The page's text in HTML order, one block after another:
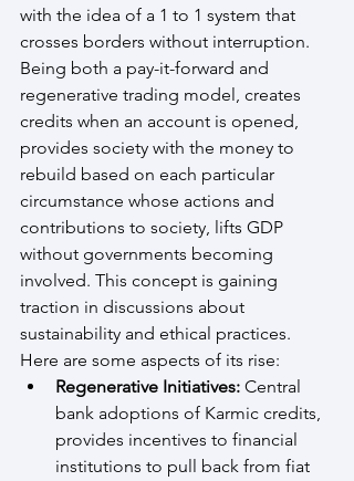
with the idea of a 1 to 1 system that
crosses borders without interruption.
Being both a pay-it-forward and
regenerative trading model, creates
credits when an account is opened,
provides society with the money to
rebuild based on each particular
circumstance whose actions and
contributions to society, lifts GDP
without governments becoming
involved. This concept is gaining
traction in discussions about
sustainability and ethical practices.
Here are some aspects of its rise:
Regenerative Initiatives: Central
bank adoptions of Karmic credits,
provides incentives to financial
institutions to pull back from fiat